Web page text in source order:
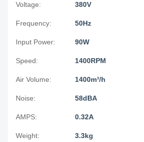
Voltage: 380V
Frequency: 50Hz
Input Power: 90W
Speed: 1400RPM
Air Volume: 1400m³/h
Noise: 58dBA
AMPS: 0.32A
Weight: 3.3kg